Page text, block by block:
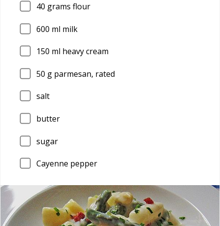
40 grams flour
600 ml milk
150 ml heavy cream
50 g parmesan, rated
salt
butter
sugar
Cayenne pepper